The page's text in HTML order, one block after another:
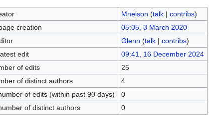
Mnelson (talk| contribs)
creation
05:05, 3 March 2020
Glenn (talk| contribs)
edit
09:41, 16 December 2024
of edits
25
of distinct authors
4
of edits (within past 90 days)
0
of distinct authors
0